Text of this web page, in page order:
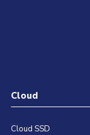
Cloud
Cloud SSD